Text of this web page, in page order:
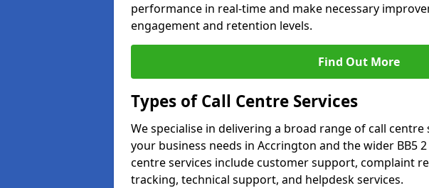
performance in real-time and make necessary
engagement and retention levels.
Find Out More
Types of Call Centre Services
We specialise in delivering a broad range of call
your business needs in Accrington and the wider BB5
centre services include customer support, complaint
tracking, technical support, and helpdesk services.